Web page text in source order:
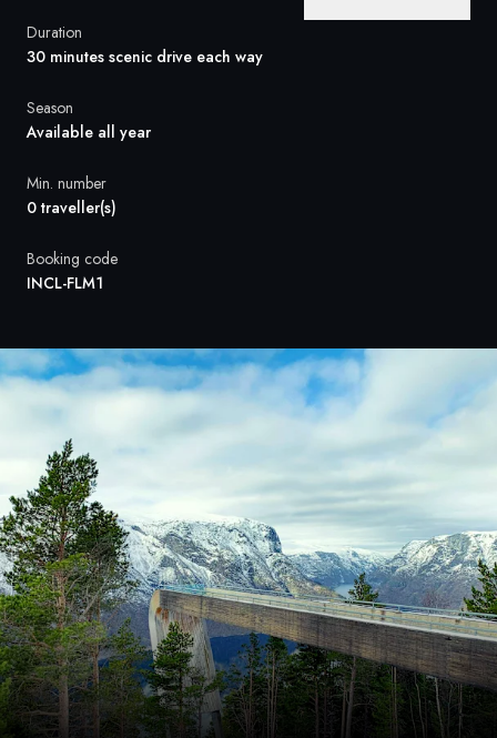
AustraliaFrance
Norway
Duration
30 minutes scenic drive each way
Season
Available all year
Min. number
0 traveller(s)
Booking code
INCL-FLM1